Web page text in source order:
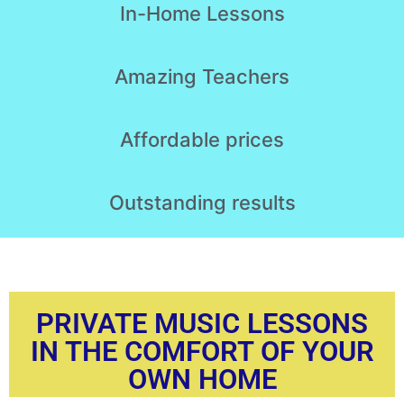
In-Home Lessons
Amazing Teachers
Affordable prices
Outstanding results
PRIVATE MUSIC LESSONS
IN THE COMFORT OF YOUR
OWN HOME